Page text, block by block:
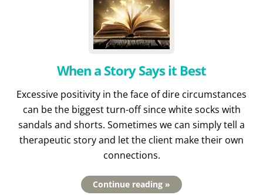
When a Story Says it Best
Excessive positivity in the face of dire circumstances
can be the biggest turn-off since white socks with
sandals and shorts. Sometimes we can simply tell a
therapeutic story and let the client make their own
connections.
Continue reading »